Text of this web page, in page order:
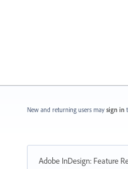
New and returning users may sign in
Adobe InDesign: Feature